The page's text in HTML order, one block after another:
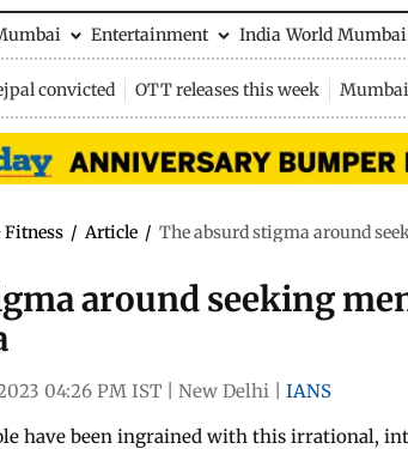
Entertainment India World Mumbai
convicted OTT releases this week
Fitness / Article / The absurd stigma around
around seeking
04:26 PM IST New Delhi
IANS
have been ingrained with this irrational,